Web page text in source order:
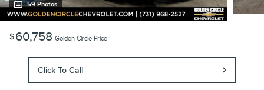
59 Photos
$60,758 Golden Circle Price
Click To Call